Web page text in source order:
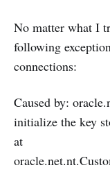
No matter what I
following
connections:
Caused by:
initialize the key
at